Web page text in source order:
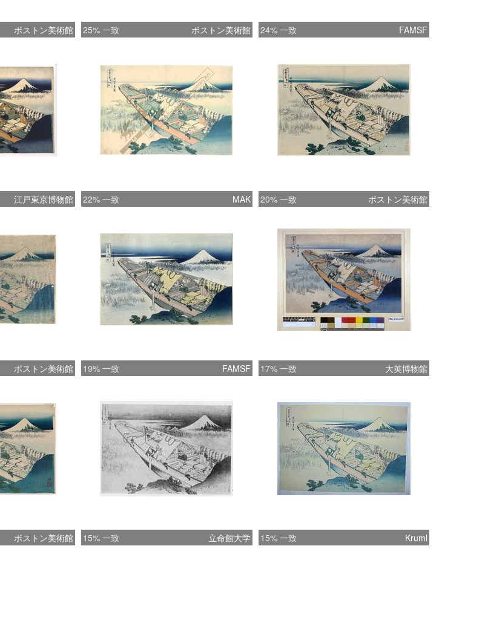
harsh for woodblocks, and the plan was
abandoned for the final ten supplementary prints
six Views of Mount Fuji” (09/24/2009-01/06/2010)
******************************
ボストン美術館 25% 一致 ボストン美術館 24% 一致 FAMSF
江戸東京博物館 22% 一致 MAK 20% 一致 ボストン美術館
ボストン美術館 19% 一致 FAMSF 17% 一致 大英博物館
ボストン美術館 15% 一致 立命館大学 15% 一致 Kruml